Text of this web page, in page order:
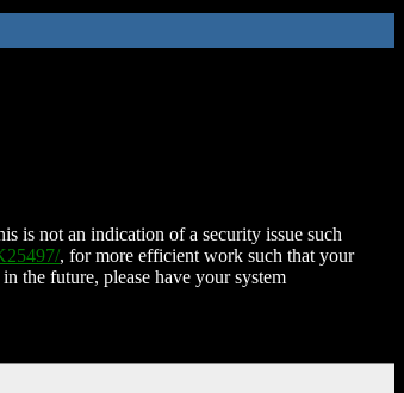
is not an indication of a security issue such
, for more efficient work such that your
the future, please have your system